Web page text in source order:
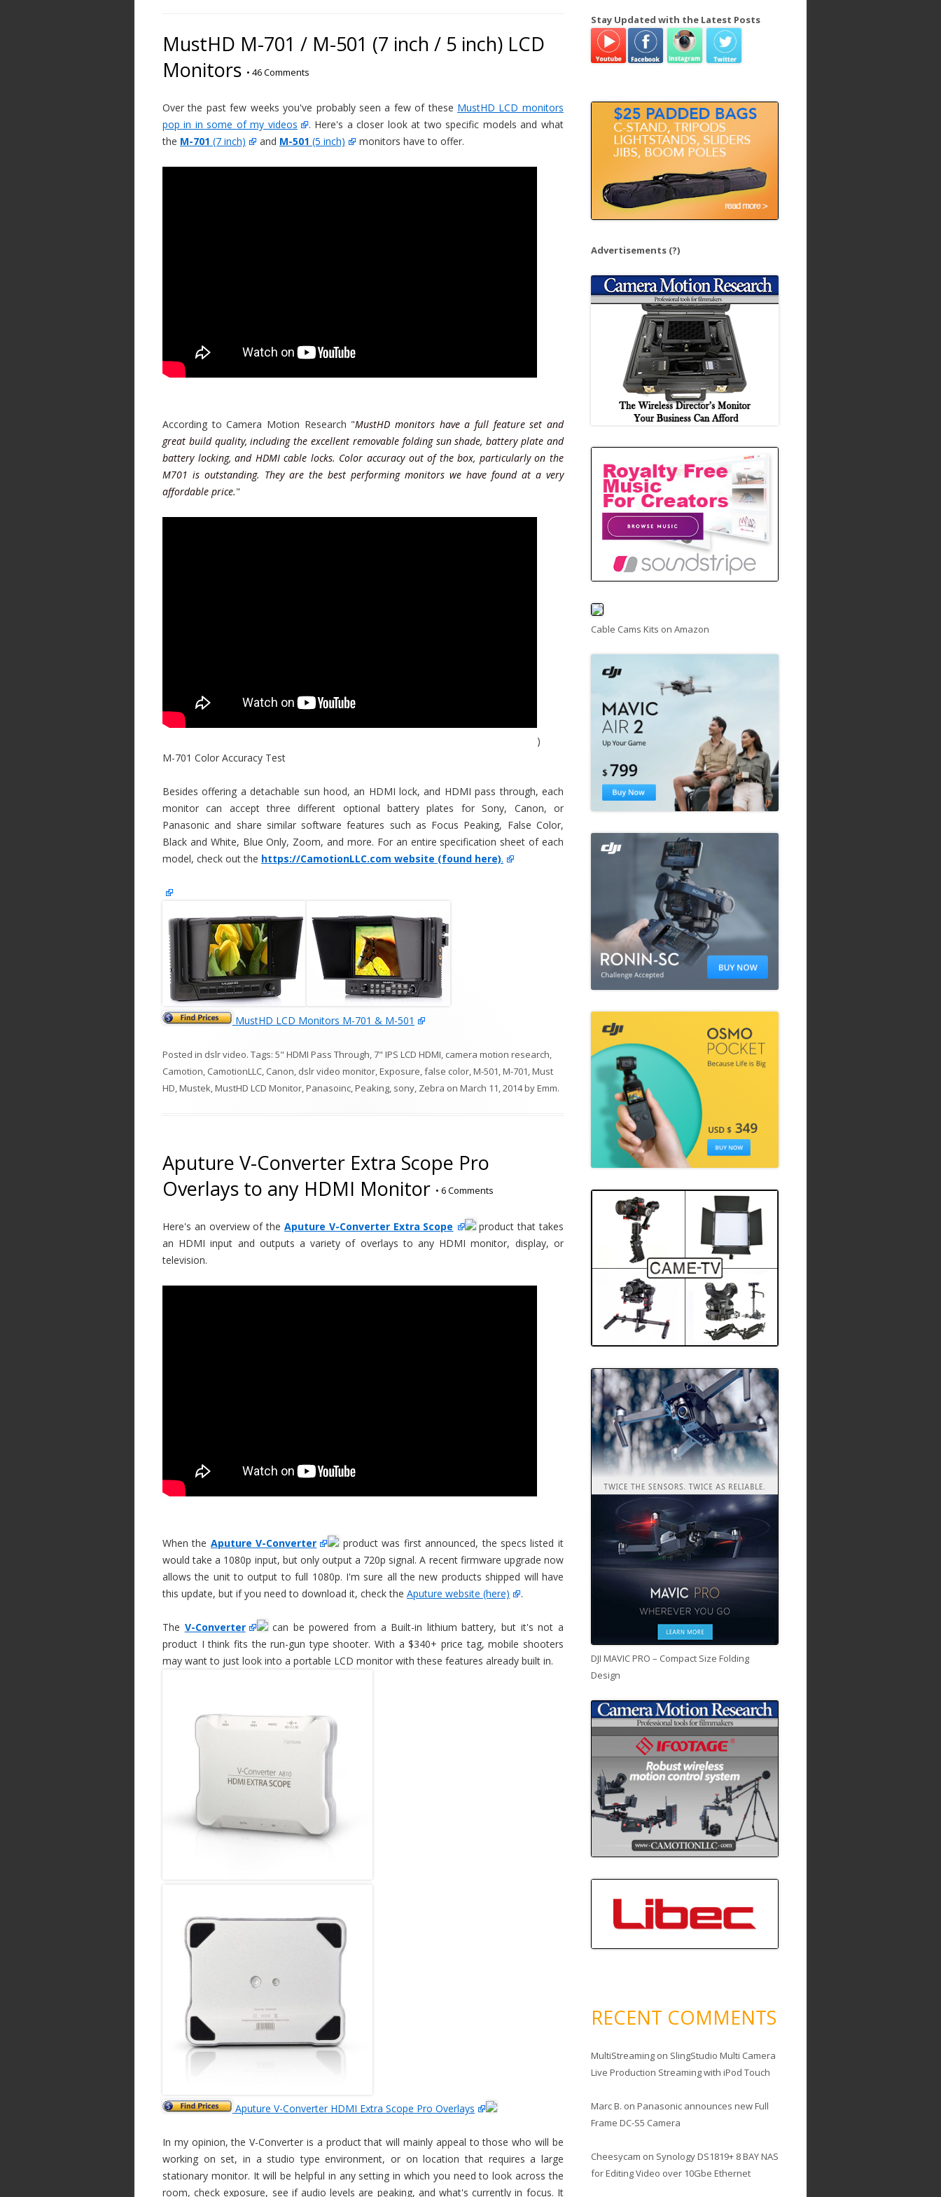
MustHD M-701 / M-501 (7 inch / 5 inch) LCD
Monitors • 46 Comments
Over the past few weeks you've probably seen a few of these MustHD LCD monitors
pop in in some of my videos
. Here's a closer look at two specific models and what
the M-701 (7 inch) and M-501 (5 inch) monitors have to offer.
According to Camera Motion Research "MustHD monitors have a full feature set and
great build quality, including the excellent removable folding sun shade, battery plate and
battery locking, and HDMI cable locks. Color accuracy out of the box, particularly on the
M701 is outstanding. They are the best performing monitors we have found at a very
affordable price."
)
M-701 Color Accuracy Test
Besides offering a detachable sun hood, an HDMI lock, and HDMI pass through, each
monitor can accept three different optional battery plates for Sony, Canon, or
Panasonic and share similar software features such as Focus Peaking, False Color,
Black and White, Blue Only, Zoom, and more. For an entire specification sheet of each
model, check out the https://CamotionLLC.com website (found here).
MustHD LCD Monitors M-701 & M-501
Posted in dslr video. Tags: 5" HDMI Pass Through 7" IPS LCD HDMI camera motion research
Camotion CamotionLLC Canon dslr video monitor Exposure false color M-501 M-701 Must
HD Mustek MustHD LCD Monitor Panasoinc Peaking sony Zebra on March 11, 2014byEmm.
Aputure V-Converter Extra Scope Pro
Overlays to any HDMI Monitor • 6 Comments
Here's an overview of theAputure V-Converter Extra Scope
product that takes
an HDMI input and outputs a variety of overlays to any HDMI monitor, display, or
television.
When the Aputure V-Converter
product was first announced, the specs listed it
would take a 1080p input, but only output a 720p signal. A recent firmware upgrade now
allows the unit to output to full 1080p. I'm sure all the new products shipped will have
this update, but if you need to download it, check the Aputure website (here) .
The V-Converter
can be powered from a Built-in lithium battery, but it's not a
product I think fits the run-gun type shooter. With a $340+ price tag, mobile shooters
may want to just look into a portable LCD monitor with these features already built in.
Aputure V-Converter HDMI Extra Scope Pro Overlays
In my opinion, the V-Converter is a product that will mainly appeal to those who will be
working on set, in a studio type environment, or on location that requires a large
stationary monitor. It will be helpful in any setting in which you need to look across the
room, check exposure, see if audio levels are peaking, and what's currently in focus. It
r
h
Stay Updated with the Latest Posts
Advertisements (?)
Cable Cams Kits on Amazon
DJI MAVIC PRO – Compact Size Folding
Design
RECENT COMMENTS
MultiStreamingon SlingStudio Multi Camera
Live Production Streaming with iPod Touch
Marc B. on Panasonic announces new Full
Frame DC-S5 Camera
Cheesycam on Synology DS1819+ 8 BAY NAS
for Editing Video over 10Gbe Ethernet